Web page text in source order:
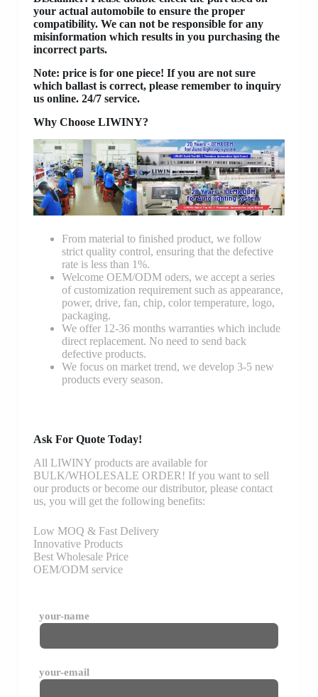
your actual automobile to ensure the proper
compatibility. We can not be responsible for any
misinformation which results in you purchasing the
incorrect parts.
Note: price is for one piece! If you are not sure
which ballast is correct, please remember to inquiry
us online. 24/7 service.
Why Choose LIWINY?
From material to finished product, we follow
strict quality control, ensuring that the defective
rate is less than 1%.
Welcome OEM/ODM oders, we accept a series
of customization requirement such as appearance,
power, drive, fan, chip, color temperature, logo,
packaging.
We offer 12-36 months warranties which include
direct replacement. No need to send back
defective products.
We focus on market trend, we develop 3-5 new
products every season.
Ask For Quote Today!
All LIWINY products are available for
BULK/WHOLESALE ORDER! If you want to sell
our products or become our distributor, please contact
us, you will get the following benefits:
Low MOQ & Fast Delivery
Innovative Products
Best Wholesale Price
OEM/ODM service
your-name
your-email